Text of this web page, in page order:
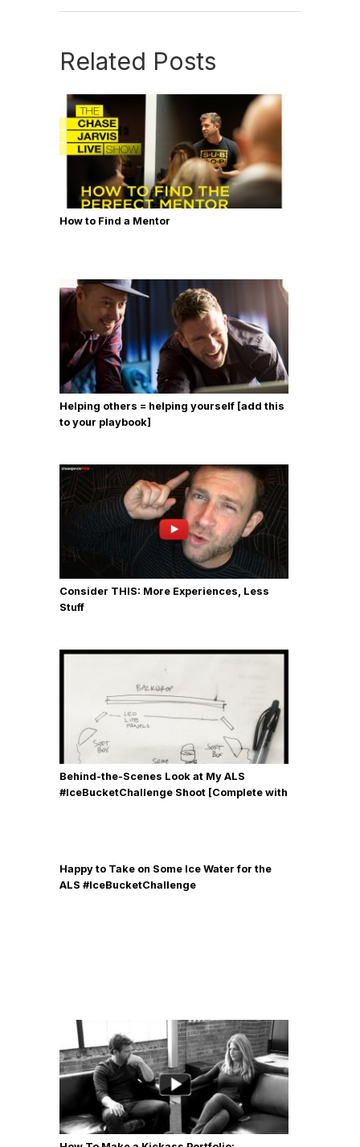
Related Posts
How to Find a Mentor
Helping others = helping yourself [add this
to your playbook]
Consider THIS: More Experiences, Less
Stuff
Behind-the-Scenes Look at My ALS
#IceBucketChallenge Shoot [Complete with
Happy to Take on Some Ice Water for the
ALS #IceBucketChallenge